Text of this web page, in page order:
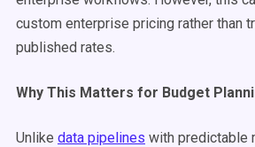
custom enterprise pricing rather than
published rates.
Why This Matters for Budget
Unlike data pipelines with predictable